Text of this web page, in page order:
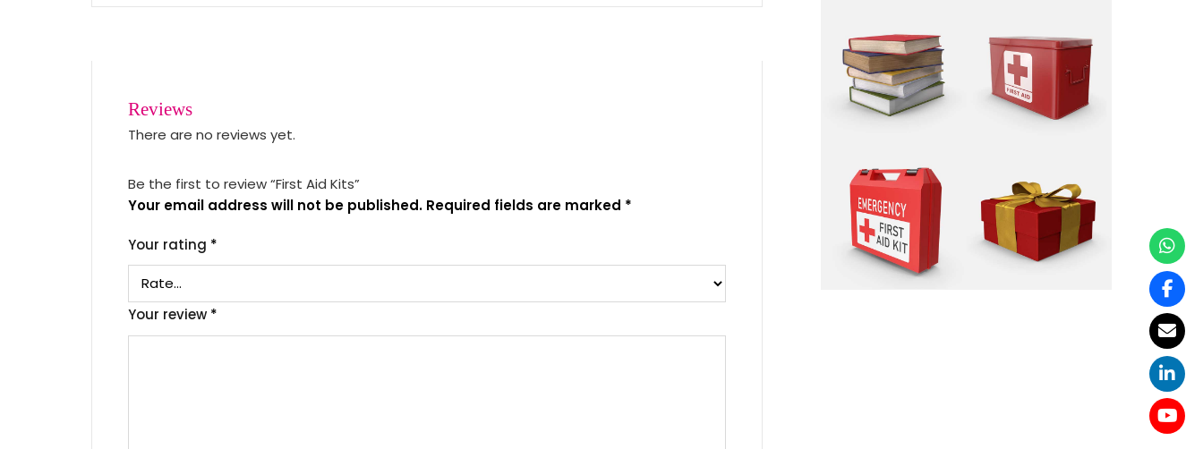
Reviews
There are no reviews yet.
Be the first to review “First Aid Kits”
Your email address will not be published. Required fields are marked *
Your rating *
Your review *